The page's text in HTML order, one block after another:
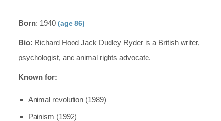
Born: 1940(age 86)
Bio: Richard Hood Jack Dudley Ryder is a British writer,
psychologist, and animal rights advocate.
Known for:
Animal revolution (1989)
Painism (1992)